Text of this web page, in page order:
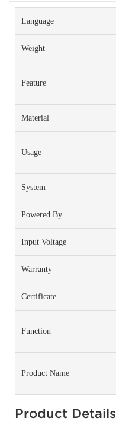
Language
Weight
Feature
Material
Usage
System
Powered By
Input Voltage
Warranty
Certificate
Function
Product Name
Product Details